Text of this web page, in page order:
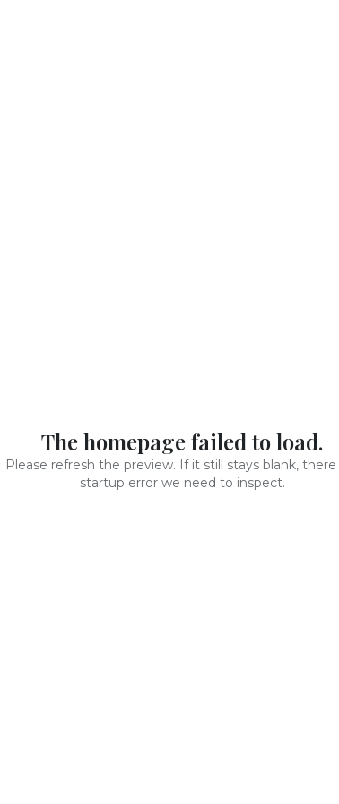
The homepage failed to load.
Please refresh the preview. If it still stays blank, there
startup error we need to inspect.